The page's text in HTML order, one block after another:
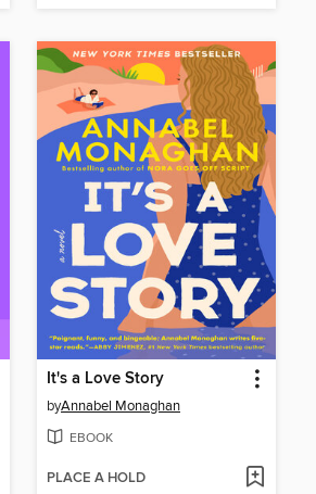
It's a Love Story
byAnnabel Monaghan
EBOOK
PLACE A HOLD